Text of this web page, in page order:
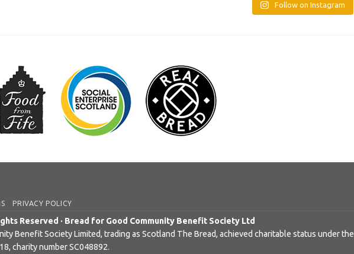
Follow on Instagram
PRIVACY POLICY
Reserved · Bread for Good Community Benefit Society Ltd
Benefit Society Limited, trading as Scotland The Bread, achieved charitable status under
charity number SC048892.